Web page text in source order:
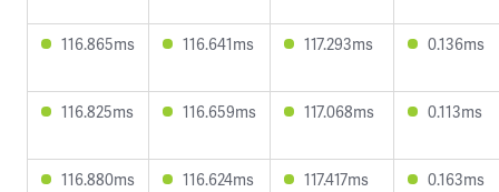
116.865ms 116.641ms 117.293ms 0.136ms
116.825ms 116.659ms 117.068ms 0.113ms
116.880ms 116.624ms 117.417ms 0.163ms